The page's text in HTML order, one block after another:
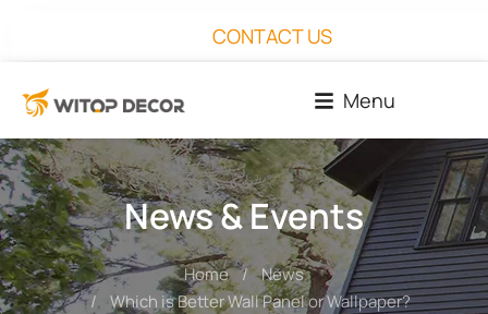
CONTACT US
Menu
News & Events
You are here: Home
News
Which is Better Wall Panel or Wallpaper?